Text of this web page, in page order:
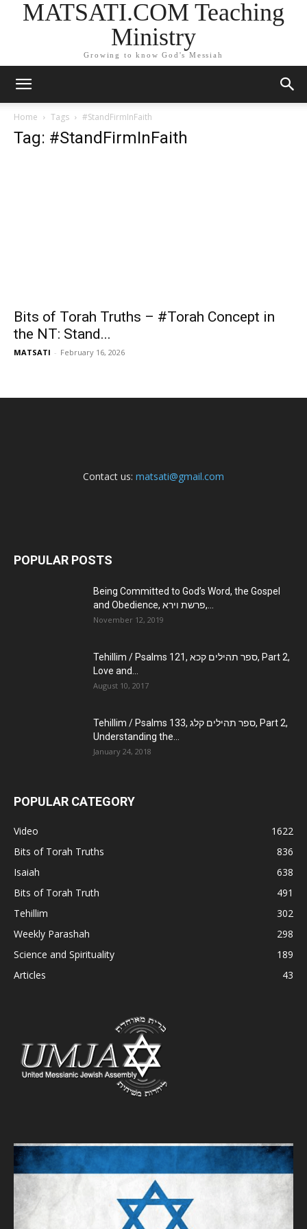
MATSATI.COM Teaching
Ministry
Growing to know God's Messiah
Home Tags #StandFirmInFaith
Tag: #StandFirmInFaith
Bits of Torah Truths – #Torah Concept in
the NT: Stand...
MATSATI - February 16, 2026
Contact us: matsati@gmail.com
POPULAR POSTS
Being Committed to God’s Word, the Gospel
and Obedience, פרשת וירא,...
November 12, 2019
Tehillim / Psalms 121, ספר תהילים קכא, Part 2,
Love and...
August 10, 2017
Tehillim / Psalms 133, ספר תהילים קלג, Part 2,
Understanding the...
January 24, 2018
POPULAR CATEGORY
Video
1622
Bits of Torah Truths
836
Isaiah
638
Bits of Torah Truth
491
Tehillim
302
Weekly Parashah
298
Science and Spirituality
189
Articles
43